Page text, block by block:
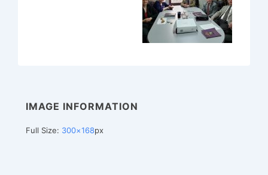
IMAGE INFORMATION
Full Size: 300×168px